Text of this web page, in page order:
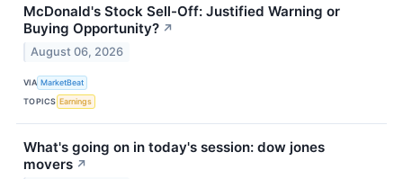
McDonald's Stock Sell-Off: Justified Warning or
Buying Opportunity? ↗
August 06, 2026
VIA MarketBeat
TOPICS Earnings
What's going on in today's session: dow jones
movers ↗